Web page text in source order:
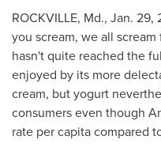
ROCKVILLE, Md., Jan. 29,
you scream, we all
hasn't quite reached the
enjoyed by its more
cream, but yogurt
consumers even though
rate per capita compared